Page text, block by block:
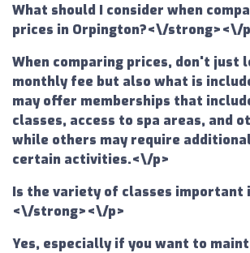
What should I consider when
prices in Orpington?<\/strong><\/
When comparing prices, don't just
monthly fee but also what is
may offer memberships that
classes, access to spa areas, and
while others may require
certain activities.<\/p>
Is the variety of classes important
<\/strong><\/p>
Yes, especially if you want to